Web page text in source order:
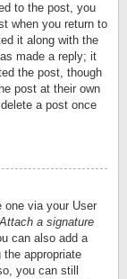
to the post, you
when you return to
it along with the
made a reply; it
the post, though
post at their own
a post once
one via your User
Attach a signature
can also add a
appropriate
you can still